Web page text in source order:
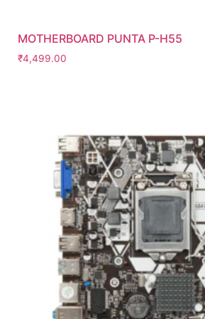
MOTHERBOARD PUNTA P-H55
₹4,499.00